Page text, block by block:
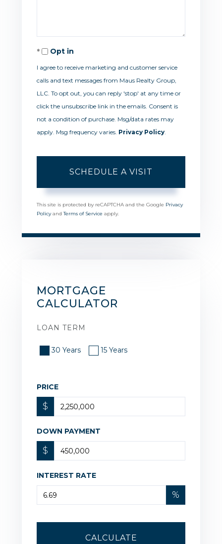
Opt in
I agree to receive marketing and customer service
calls and text messages from Maus Realty Group,
LLC. To opt out, you can reply 'stop' at any time or
click the unsubscribe link in the emails. Consent is
not a condition of purchase. Msg/data rates may
apply. Msg frequency varies. Privacy Policy.
This site is protected by reCAPTCHA and the Google Privacy
PolicyandTerms of Service apply.
MORTGAGE
CALCULATOR
LOAN TERM
30 Years 15 Years
PRICE
$
DOWN PAYMENT
$
INTEREST RATE
%
CALCULATE